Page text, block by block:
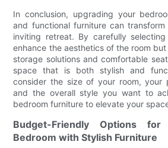
In conclusion, upgrading your
and functional furniture can
inviting retreat. By carefully
enhance the aesthetics of the room
storage solutions and comfortable
space that is both stylish and
consider the size of your room, your
and the overall style you want to
bedroom furniture to elevate your
Budget-Friendly Options for
Bedroom with Stylish Furniture